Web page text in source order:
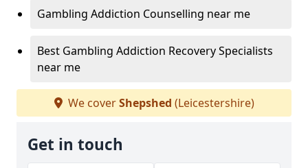
Gambling Addiction Counselling near me
Best Gambling Addiction Recovery Specialists
near me
We coverShepshed (Leicestershire)
Get in touch